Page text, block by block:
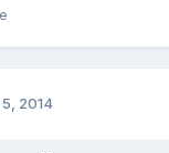
2014